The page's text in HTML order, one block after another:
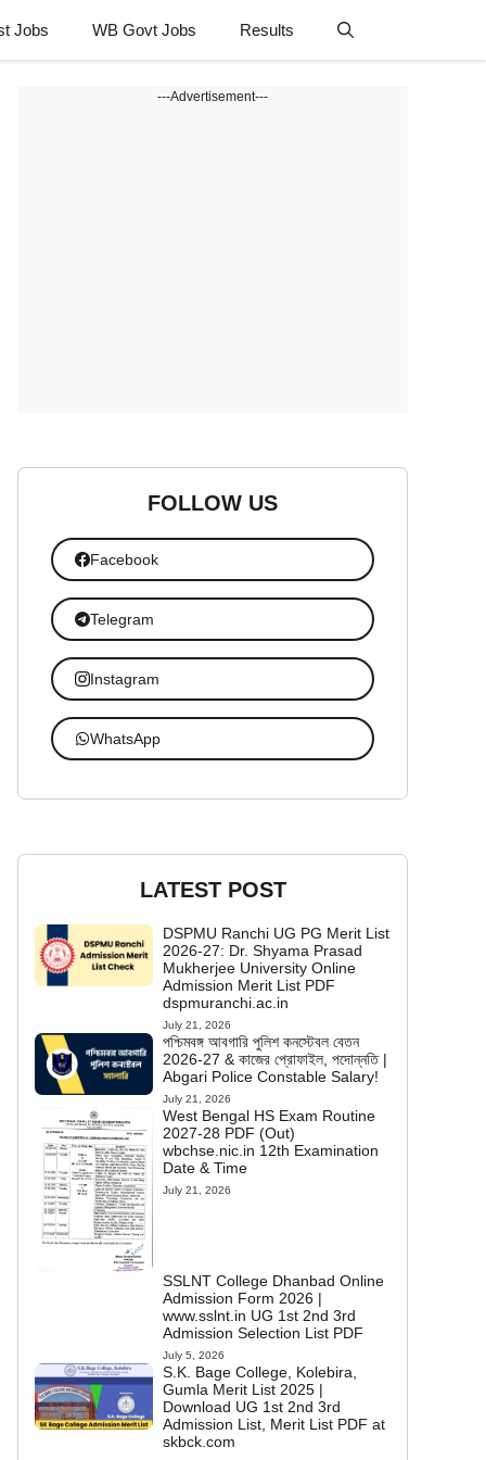
Jobs WB Govt Jobs Results
---Advertisement---
FOLLOW US
Facebook
Telegram
Instagram
WhatsApp
LATEST POST
DSPMU Ranchi UG PG Merit List
2026-27: Dr. Shyama Prasad
Mukherjee University Online
Admission Merit List PDF
dspmuranchi.ac.in
July 21, 2026
পশ্চিমবঙ্গ আবগারি পুলিশ কনস্টেবল বেতন
2026-27 & কাজের প্রোফাইল, পদোন্নতি |
Abgari Police Constable Salary!
July 21, 2026
West Bengal HS Exam Routine
2027-28 PDF (Out)
wbchse.nic.in 12th Examination
Date & Time
July 21, 2026
SSLNT College Dhanbad Online
Admission Form 2026 |
www.sslnt.in UG 1st 2nd 3rd
Admission Selection List PDF
July 5, 2026
S.K. Bage College, Kolebira,
Gumla Merit List 2025 |
Download UG 1st 2nd 3rd
Admission List, Merit List PDF at
skbck.com